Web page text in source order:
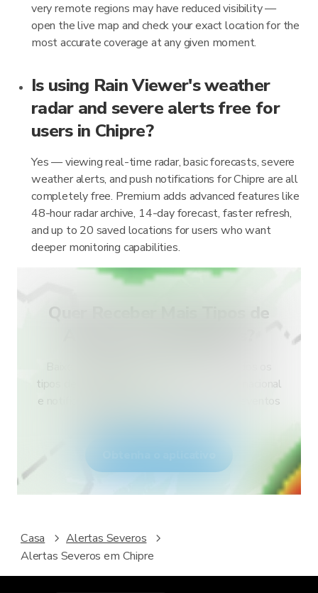
very remote regions may have reduced visibility —
open the live map and check your exact location for the
most accurate coverage at any given moment.
Is using Rain Viewer's weather
radar and severe alerts free for
users in Chipre?
Yes — viewing real-time radar, basic forecasts, severe
weather alerts, and push notifications for Chipre are all
completely free. Premium adds advanced features like
48-hour radar archive, 14-day forecast, faster refresh,
and up to 20 saved locations for users who want
deeper monitoring capabilities.
Quer Receber Mais Tipos de
tipos de alertas do serviço meteorológico nacional
e notificações push. Fique seguro durante eventos
Casa
Alertas Severos
Alertas Severos em Chipre